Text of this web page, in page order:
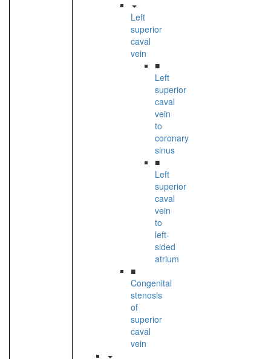
Left
superior
caval
vein
■
Left
superior
caval
vein
to
coronary
sinus
■
Left
superior
caval
vein
to
left-
sided
atrium
■
Congenital
stenosis
of
superior
caval
vein